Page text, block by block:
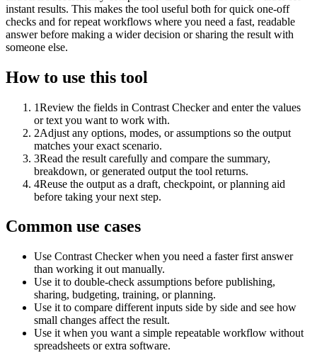
instant results. This makes the tool useful both for quick one-off
checks and for repeat workflows where you need a fast, readable
answer before making a wider decision or sharing the result with
someone else.
How to use this tool
1Review the fields in Contrast Checker and enter the values
or text you want to work with.
2Adjust any options, modes, or assumptions so the output
matches your exact scenario.
3Read the result carefully and compare the summary,
breakdown, or generated output the tool returns.
4Reuse the output as a draft, checkpoint, or planning aid
before taking your next step.
Common use cases
Use Contrast Checker when you need a faster first answer
than working it out manually.
Use it to double-check assumptions before publishing,
sharing, budgeting, training, or planning.
Use it to compare different inputs side by side and see how
small changes affect the result.
Use it when you want a simple repeatable workflow without
spreadsheets or extra software.